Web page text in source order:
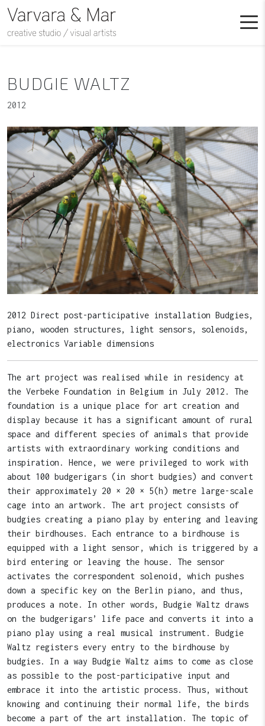
BUDGIE WALTZ
2012
2012 Direct post-participative installation Budgies,
piano, wooden structures, light sensors, solenoids,
electronics Variable dimensions
The art project was realised while in residency at
the Verbeke Foundation in Belgium in July 2012. The
foundation is a unique place for art creation and
display because it has a significant amount of rural
space and different species of animals that provide
artists with extraordinary working conditions and
inspiration. Hence, we were privileged to work with
about 100 budgerigars (in short budgies) and convert
their approximately 20 × 20 × 5(h) metre large-scale
cage into an artwork. The art project consists of
budgies creating a piano play by entering and leaving
their birdhouses. Each entrance to a birdhouse is
equipped with a light sensor, which is triggered by a
bird entering or leaving the house. The sensor
activates the correspondent solenoid, which pushes
down a specific key on the Berlin piano, and thus,
produces a note. In other words, Budgie Waltz draws
on the budgerigars’ life pace and converts it into a
piano play using a real musical instrument. Budgie
Waltz registers every entry to the birdhouse by
budgies. In a way Budgie Waltz aims to come as close
as possible to the post-participative input and
embrace it into the artistic process. Thus, without
knowing and continuing their normal life, the birds
become a part of the art installation. The topic of